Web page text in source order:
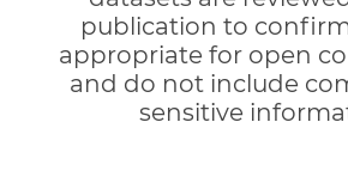
publication to
appropriate for open
and do not include
sensitive